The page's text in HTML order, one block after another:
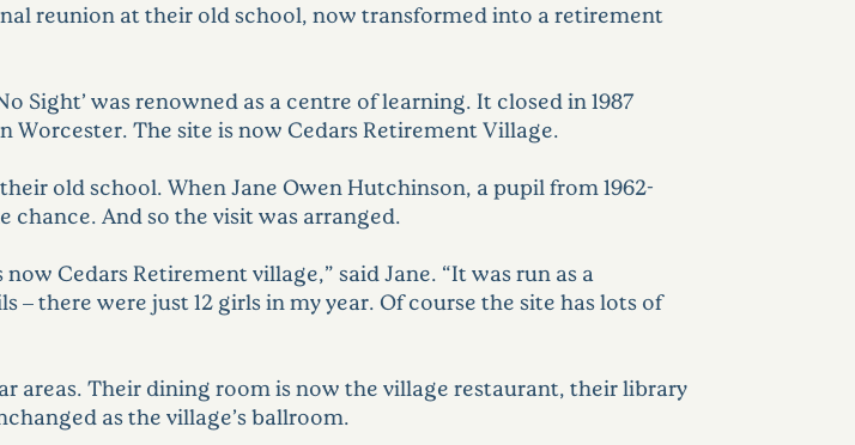
reunion at their old school, now transformed into a retirement
Sight’ was renowned as a centre of learning. It closed in 1987
The site is now Cedars Retirement Village.
old school. When Jane Owen Hutchinson, a pupil from 1962-
chance. And so the visit was arranged.
Cedars Retirement village,” said Jane. “It was run as a
there were just 12 girls in my year. Of course the site has lots of
areas. Their dining room is now the village restaurant, their library
as the village’s ballroom.